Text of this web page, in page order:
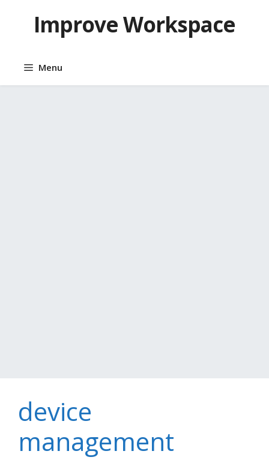
contentImprove Workspace
Menu
device
management